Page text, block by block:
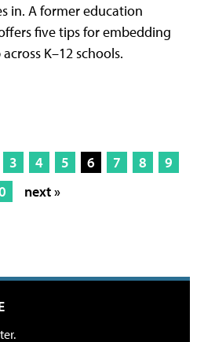
in. A former education
five tips for embedding
K–12 schools.
3 4 5 6 7 8
9
next »